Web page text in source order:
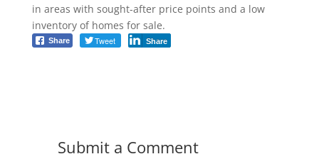
in areas with sought-after price points and a low
inventory of homes for sale.
Share Tweet Share
Submit a Comment